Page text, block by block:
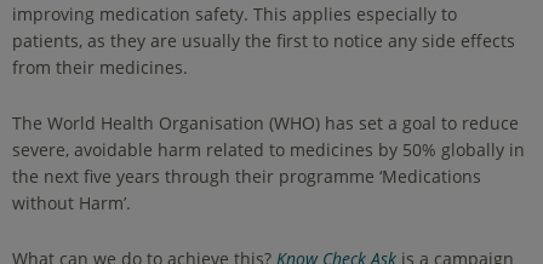
improving medication safety. This applies especially to
patients, as they are usually the first to notice any side effects
from their medicines.
The World Health Organisation (WHO) has set a goal to reduce
severe, avoidable harm related to medicines by 50% globally in
the next five years through their programme ‘Medications
without Harm’.
What can we do to achieve this? Know Check Ask is a campaign